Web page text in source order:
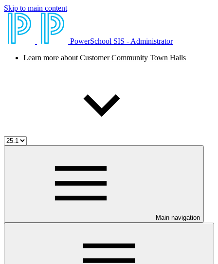
Skip to main content
PowerSchool SIS - Administrator
Learn more about Customer Community Town Halls
Main navigation